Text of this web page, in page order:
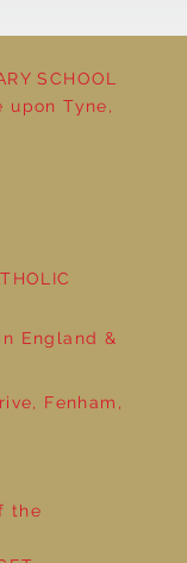
SCHOOL
upon Tyne,
the
England &
Fenham,